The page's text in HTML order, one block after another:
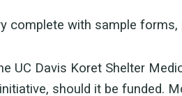
complete with sample
UC Davis Koret Shelter
should it be funded.